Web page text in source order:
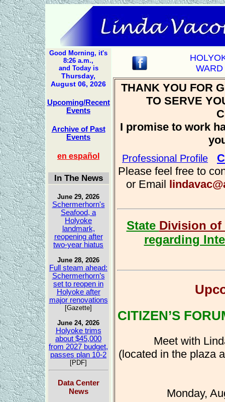
Good Morning, it's
8:26 a.m.,
and Today is
Thursday,
August 06, 2026
Upcoming/Recent
Events
Archive of Past
Events
en español
In The News
June 29, 2026
Schermerhorn's
Seafood, a
Holyoke
landmark,
reopening after
two-year hiatus
June 28, 2026
Full steam ahead:
Schermerhorn’s
set to reopen in
Holyoke after
major renovations
[Gazette]
June 24, 2026
Holyoke trims
about $45,000
from 2027 budget,
passes plan 10-2
[PDF]
Data Center
News
THANK YOU FOR
TO SERVE
I promise to work
Professional Profile
Please feel free to
or Email
State Division of
regarding
CITIZEN’S
Meet with
(located in the plaza
Monday,